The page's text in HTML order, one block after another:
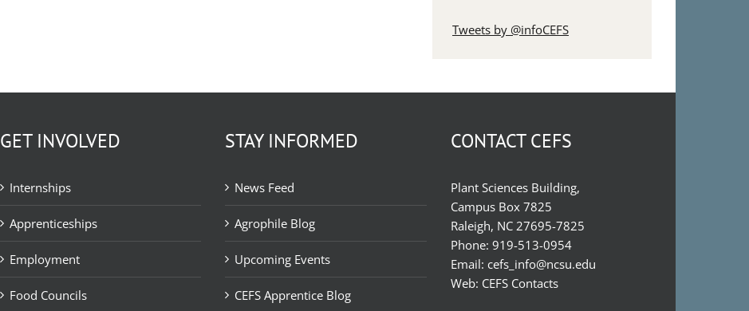
Tweets by @infoCEFS
GET INVOLVED
Internships
Apprenticeships
Employment
Food Councils
STAY INFORMED
News Feed
Agrophile Blog
Upcoming Events
CEFS Apprentice Blog
CONTACT CEFS
Plant Sciences Building,
Campus Box 7825
Raleigh, NC 27695-7825
Phone: 919-513-0954
Email: cefs_info@ncsu.edu
Web: CEFS Contacts